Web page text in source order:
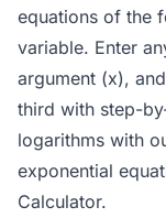
equations of the
variable. Enter
argument (x),
third with step-
logarithms with
exponential
Calculator.